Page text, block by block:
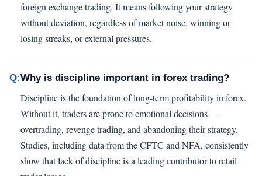
foreign exchange trading. It means following your strategy
without deviation, regardless of market noise, winning or
losing streaks, or external pressures.
Q:Why is discipline important in forex trading?
Discipline is the foundation of long-term profitability in forex.
Without it, traders are prone to emotional decisions—
overtrading, revenge trading, and abandoning their strategy.
Studies, including data from the CFTC and NFA, consistently
show that lack of discipline is a leading contributor to retail